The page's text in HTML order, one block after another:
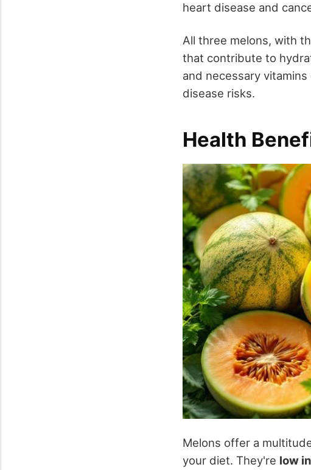
heart disease and
All three melons, with
that contribute to
and necessary
disease risks.
Health
Melons offer a
your diet. They're low